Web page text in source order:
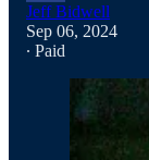
Jeff Bidwell
Sep 06, 2024
∙ Paid